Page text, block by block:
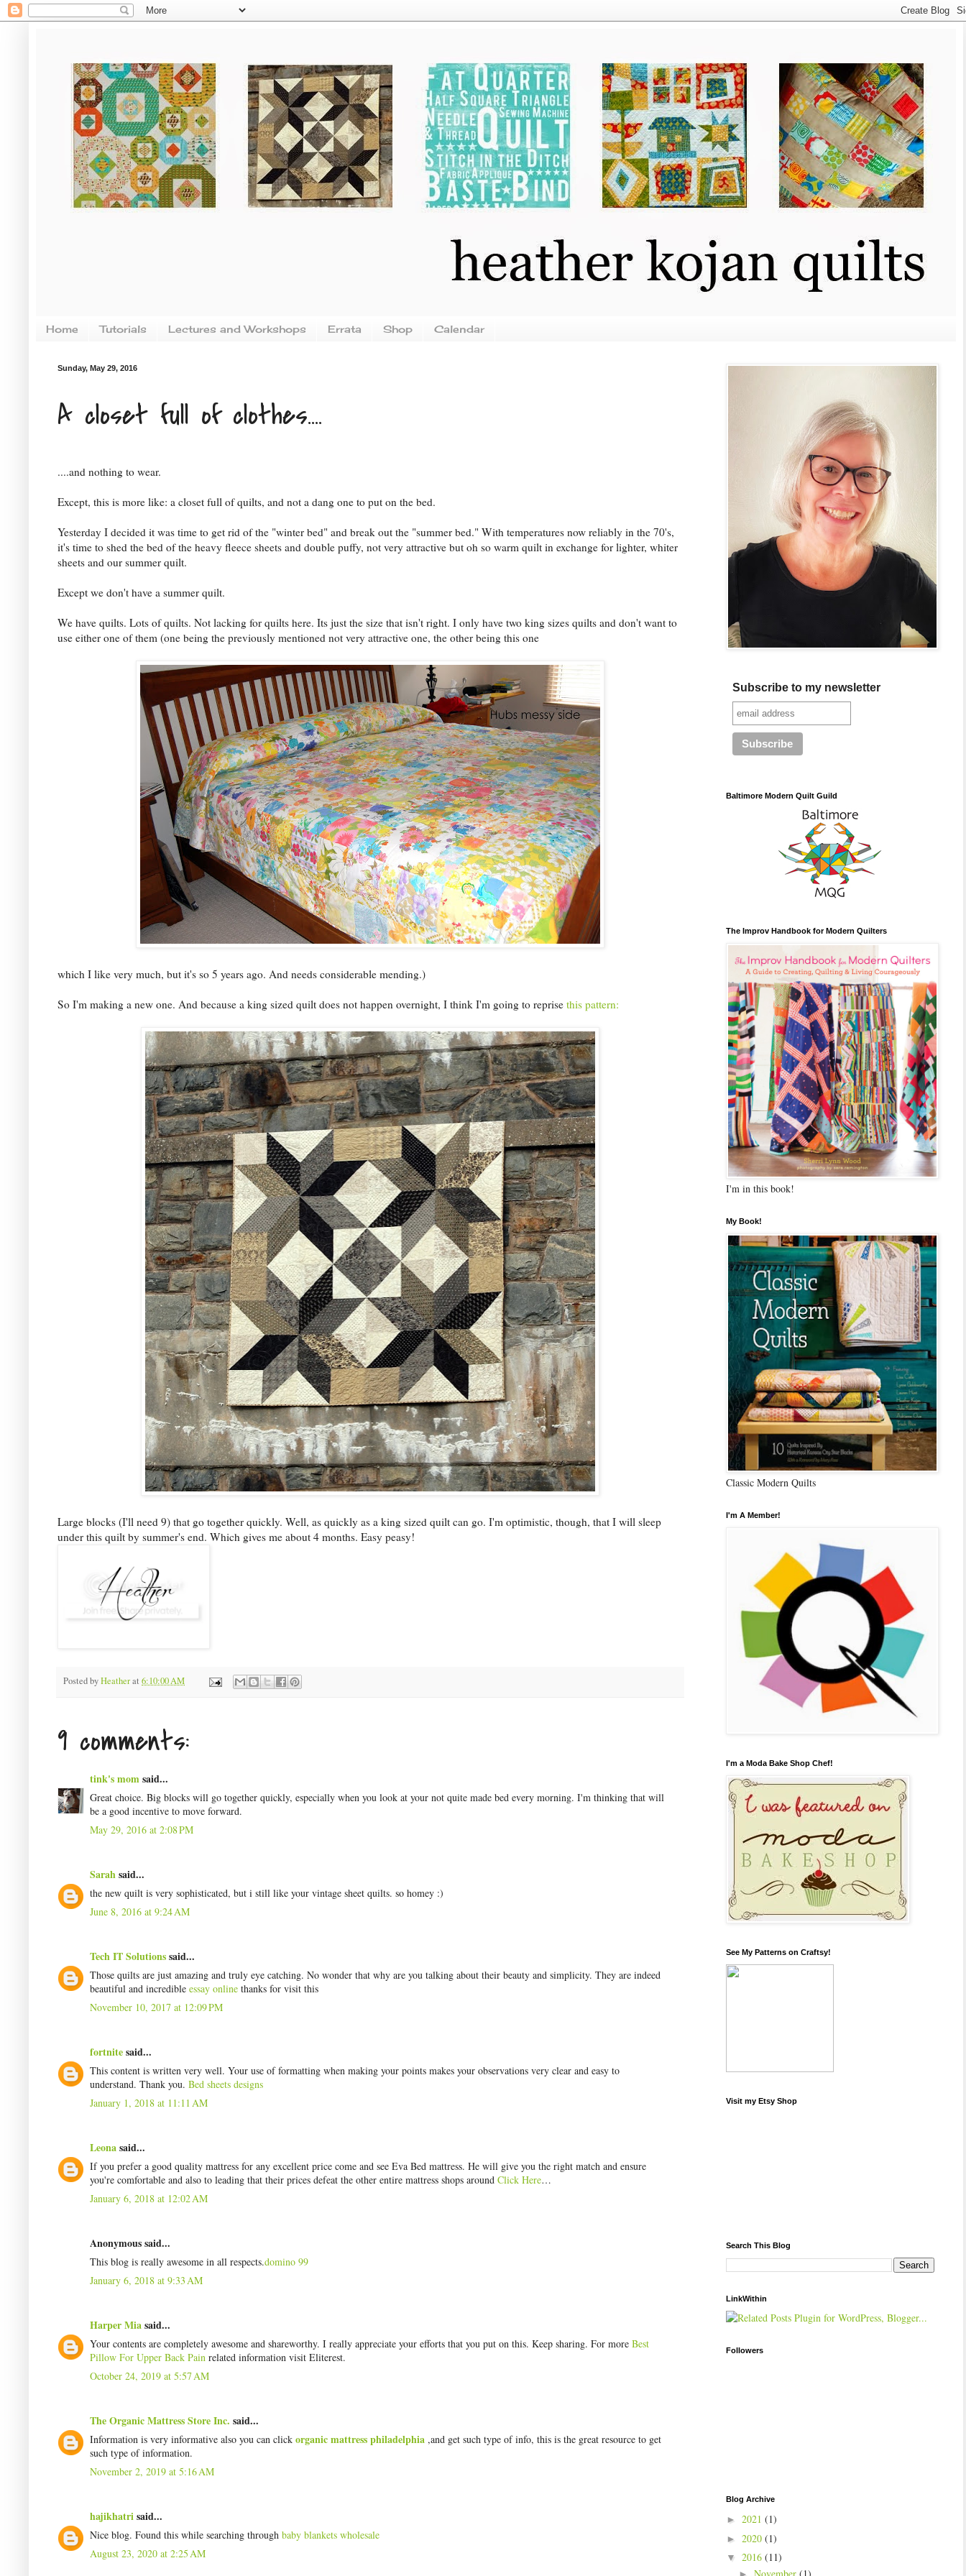
Home Tutorials Lectures and Workshops Errata Shop Calendar
Sunday, May 29, 2016
A closet full of clothes....
....and nothing to wear.
Except, this is more like: a closet full of quilts, and not a dang one to put on the bed.
Yesterday I decided it was time to get rid of the "winter bed" and break out the "summer bed." With temperatures now reliably in the 70's,
it's time to shed the bed of the heavy fleece sheets and double puffy, not very attractive but oh so warm quilt in exchange for lighter, whiter
sheets and our summer quilt.
Except we don't have a summer quilt.
We have quilts. Lots of quilts. Not lacking for quilts here. Its just the size that isn't right. I only have two king sizes quilts and don't want to
use either one of them (one being the previously mentioned not very attractive one, the other being this one
which I like very much, but it's so 5 years ago. And needs considerable mending.)
So I'm making a new one. And because a king sized quilt does not happen overnight, I think I'm going to reprise this pattern:
Large blocks (I'll need 9) that go together quickly. Well, as quickly as a king sized quilt can go. I'm optimistic, though, that I will sleep
under this quilt by summer's end. Which gives me about 4 months. Easy peasy!
Posted byHeatherat 6:10:00 AM
9 comments:
tink's momsaid...
Great choice. Big blocks will go together quickly, especially when you look at your not quite made bed every morning. I'm thinking that will
be a good incentive to move forward.
May 29, 2016 at 2:08 PM
Sarahsaid...
the new quilt is very sophisticated, but i still like your vintage sheet quilts. so homey :)
June 8, 2016 at 9:24 AM
Tech IT Solutionssaid...
Those quilts are just amazing and truly eye catching. No wonder that why are you talking about their beauty and simplicity. They are indeed
beautiful and incredible essay online thanks for visit this
November 10, 2017 at 12:09 PM
fortnitesaid...
This content is written very well. Your use of formatting when making your points makes your observations very clear and easy to
understand. Thank you. Bed sheets designs
January 1, 2018 at 11:11 AM
Leonasaid...
If you prefer a good quality mattress for any excellent price come and see Eva Bed mattress. He will give you the right match and ensure
you're comfortable and also to leading that their prices defeat the other entire mattress shops around Click Here…
January 6, 2018 at 12:02 AM
Anonymous said...
This blog is really awesome in all respects.domino 99
January 6, 2018 at 9:33 AM
Harper Miasaid...
Your contents are completely awesome and shareworthy. I really appreciate your efforts that you put on this. Keep sharing. For more Best
Pillow For Upper Back Pain related information visit Eliterest.
October 24, 2019 at 5:57 AM
The Organic Mattress Store Inc. said...
Information is very informative also you can click organic mattress philadelphia ,and get such type of info, this is the great resource to get
such type of information.
November 2, 2019 at 5:16 AM
hajikhatrisaid...
Nice blog. Found this while searching through baby blankets wholesale
August 23, 2020 at 2:25 AM
Subscribe to my newsletter
Baltimore Modern Quilt Guild
The Improv Handbook for Modern Quilters
I'm in this book!
My Book!
Classic Modern Quilts
I'm A Member!
I'm a Moda Bake Shop Chef!
See My Patterns on Craftsy!
Visit my Etsy Shop
Search This Blog
LinkWithin
Followers
Blog Archive
► 2021 (1)
► 2020 (1)
▼ 2016 (11)